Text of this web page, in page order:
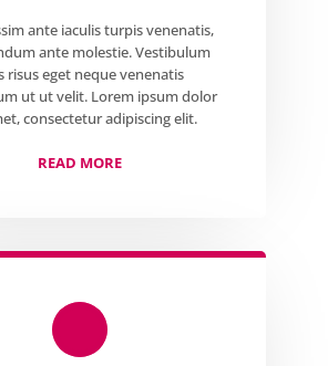
ante iaculis turpis venenatis,
ante molestie. Vestibulum
risus eget neque venenatis
ut ut velit. Lorem ipsum dolor
consectetur adipiscing elit.
READ MORE